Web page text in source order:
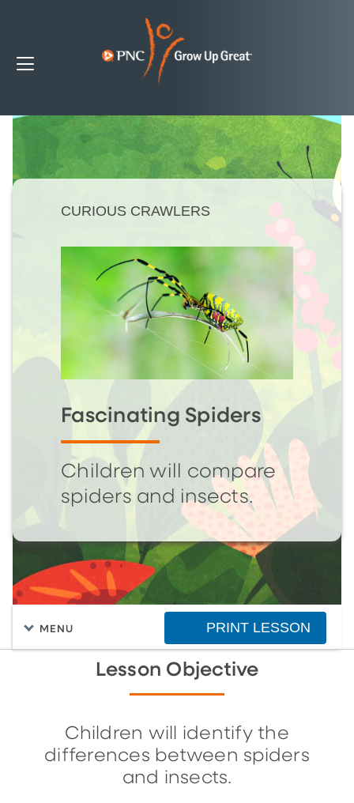
CURIOUS CRAWLERS
Fascinating Spiders
Children will compare
spiders and insects.
MENU PRINT LESSON
Lesson Objective
Children will identify the
differences between spiders
and insects.